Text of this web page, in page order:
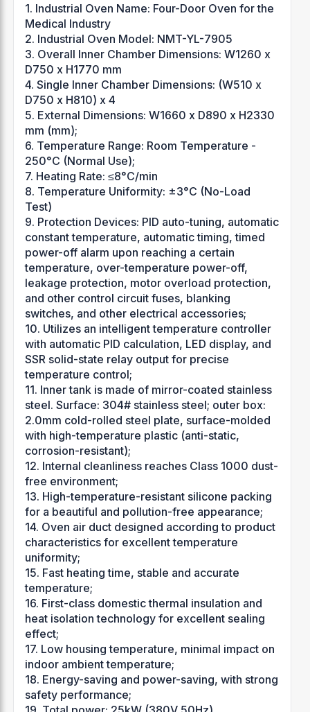
1. Industrial Oven Name: Four-Door Oven for the
Medical Industry
2. Industrial Oven Model: NMT-YL-7905
3. Overall Inner Chamber Dimensions: W1260 x
D750 x H1770 mm
4. Single Inner Chamber Dimensions: (W510 x
D750 x H810) x 4
5. External Dimensions: W1660 x D890 x H2330
mm (mm);
6. Temperature Range: Room Temperature -
250°C (Normal Use);
7. Heating Rate: ≤8°C/min
8. Temperature Uniformity: ±3°C (No-Load
Test)
9. Protection Devices: PID auto-tuning, automatic
constant temperature, automatic timing, timed
power-off alarm upon reaching a certain
temperature, over-temperature power-off,
leakage protection, motor overload protection,
and other control circuit fuses, blanking
switches, and other electrical accessories;
10. Utilizes an intelligent temperature controller
with automatic PID calculation, LED display, and
SSR solid-state relay output for precise
temperature control;
11. Inner tank is made of mirror-coated stainless
steel. Surface: 304# stainless steel; outer box:
2.0mm cold-rolled steel plate, surface-molded
with high-temperature plastic (anti-static,
corrosion-resistant);
12. Internal cleanliness reaches Class 1000 dust-
free environment;
13. High-temperature-resistant silicone packing
for a beautiful and pollution-free appearance;
14. Oven air duct designed according to product
characteristics for excellent temperature
uniformity;
15. Fast heating time, stable and accurate
temperature;
16. First-class domestic thermal insulation and
heat isolation technology for excellent sealing
effect;
17. Low housing temperature, minimal impact on
indoor ambient temperature;
18. Energy-saving and power-saving, with strong
safety performance;